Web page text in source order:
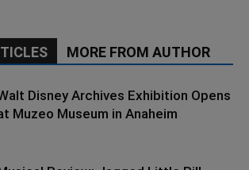
MORE FROM AUTHOR
Disney Archives Exhibition Opens
Muzeo Museum in Anaheim